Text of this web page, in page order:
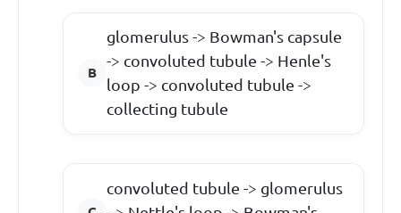
glomerulus -> Bowman's capsule
-> convoluted tubule -> Henle's
loop -> convoluted tubule ->
collecting tubule
convoluted tubule -> glomerulus